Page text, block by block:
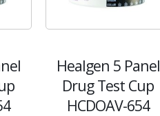
Healgen 5 Panel
Drug Test Cup
HCDOAV-654